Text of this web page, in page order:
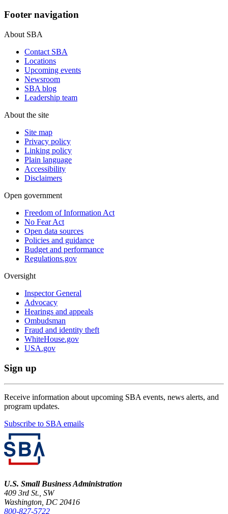
Footer navigation
About SBA
Contact SBA
Locations
Upcoming events
Newsroom
SBA blog
Leadership team
About the site
Site map
Privacy policy
Linking policy
Plain language
Accessibility
Disclaimers
Open government
Freedom of Information Act
No Fear Act
Open data sources
Policies and guidance
Budget and performance
Regulations.gov
Oversight
Inspector General
Advocacy
Hearings and appeals
Ombudsman
Fraud and identity theft
WhiteHouse.gov
USA.gov
Sign up
Receive information about upcoming SBA events, news alerts, and
program updates.
Subscribe to SBA emails
U.S. Small Business Administration
409 3rd St., SW
Washington, DC 20416
800-827-5722